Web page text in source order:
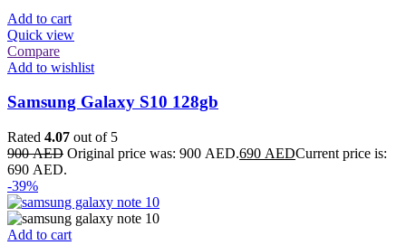
Add to cart
Quick view
Compare
Add to wishlist
Samsung Galaxy S10 128gb
Rated 4.07 out of 5
900AED Original price was: 900 AED.690 AEDCurrent price is:
690 AED.
-39%
Add to cart